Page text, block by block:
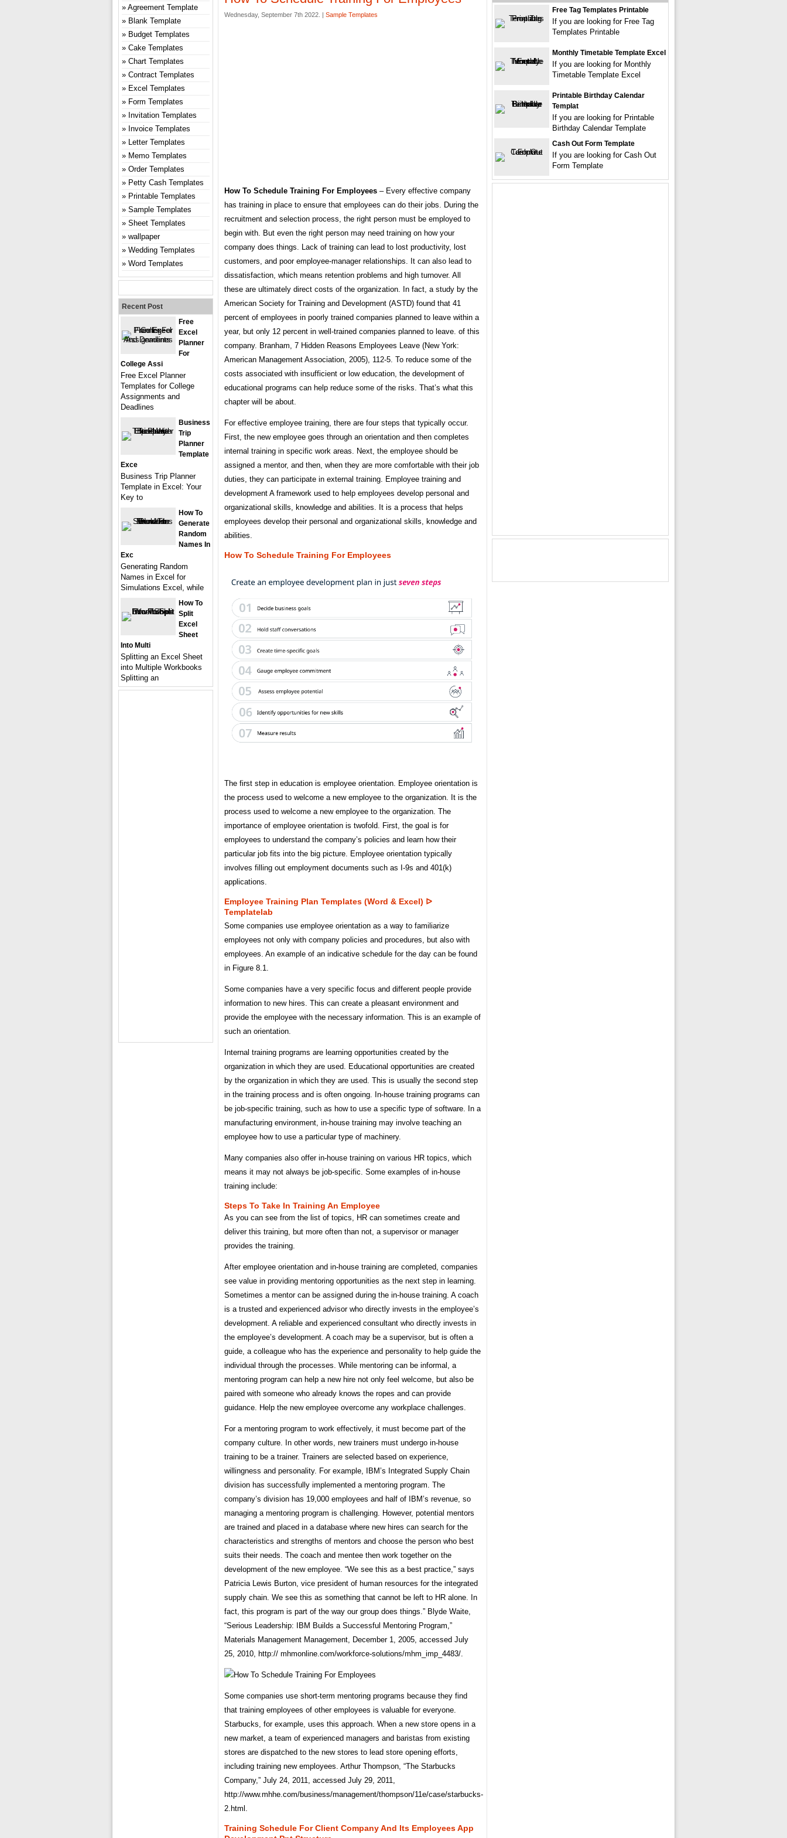
Wednesday, September 7th 2022. | Sample Templates
How To Schedule Training For Employees – Every effective company
has training in place to ensure that employees can do their jobs. During the
recruitment and selection process, the right person must be employed to
begin with. But even the right person may need training on how your
company does things. Lack of training can lead to lost productivity, lost
customers, and poor employee-manager relationships. It can also lead to
dissatisfaction, which means retention problems and high turnover. All
these are ultimately direct costs of the organization. In fact, a study by the
American Society for Training and Development (ASTD) found that 41
percent of employees in poorly trained companies planned to leave within a
year, but only 12 percent in well-trained companies planned to leave. of this
company. Branham, 7 Hidden Reasons Employees Leave (New York:
American Management Association, 2005), 112-5. To reduce some of the
costs associated with insufficient or low education, the development of
educational programs can help reduce some of the risks. That’s what this
chapter will be about.
For effective employee training, there are four steps that typically occur.
First, the new employee goes through an orientation and then completes
internal training in specific work areas. Next, the employee should be
assigned a mentor, and then, when they are more comfortable with their job
duties, they can participate in external training. Employee training and
development A framework used to help employees develop personal and
organizational skills, knowledge and abilities. It is a process that helps
employees develop their personal and organizational skills, knowledge and
abilities.
How To Schedule Training For Employees
The first step in education is employee orientation. Employee orientation is
the process used to welcome a new employee to the organization. It is the
process used to welcome a new employee to the organization. The
importance of employee orientation is twofold. First, the goal is for
employees to understand the company’s policies and learn how their
particular job fits into the big picture. Employee orientation typically
involves filling out employment documents such as I-9s and 401(k)
applications.
Employee Training Plan Templates (word & Excel) ᐅ
Templatelab
Some companies use employee orientation as a way to familiarize
employees not only with company policies and procedures, but also with
employees. An example of an indicative schedule for the day can be found
in Figure 8.1.
Some companies have a very specific focus and different people provide
information to new hires. This can create a pleasant environment and
provide the employee with the necessary information. This is an example of
such an orientation.
Internal training programs are learning opportunities created by the
organization in which they are used. Educational opportunities are created
by the organization in which they are used. This is usually the second step
in the training process and is often ongoing. In-house training programs can
be job-specific training, such as how to use a specific type of software. In a
manufacturing environment, in-house training may involve teaching an
employee how to use a particular type of machinery.
Many companies also offer in-house training on various HR topics, which
means it may not always be job-specific. Some examples of in-house
training include:
Steps To Take In Training An Employee
As you can see from the list of topics, HR can sometimes create and
deliver this training, but more often than not, a supervisor or manager
provides the training.
After employee orientation and in-house training are completed, companies
see value in providing mentoring opportunities as the next step in learning.
Sometimes a mentor can be assigned during the in-house training. A coach
is a trusted and experienced advisor who directly invests in the employee’s
development. A reliable and experienced consultant who directly invests in
the employee’s development. A coach may be a supervisor, but is often a
guide, a colleague who has the experience and personality to help guide the
individual through the processes. While mentoring can be informal, a
mentoring program can help a new hire not only feel welcome, but also be
paired with someone who already knows the ropes and can provide
guidance. Help the new employee overcome any workplace challenges.
For a mentoring program to work effectively, it must become part of the
company culture. In other words, new trainers must undergo in-house
training to be a trainer. Trainers are selected based on experience,
willingness and personality. For example, IBM’s Integrated Supply Chain
division has successfully implemented a mentoring program. The
company’s division has 19,000 employees and half of IBM’s revenue, so
managing a mentoring program is challenging. However, potential mentors
are trained and placed in a database where new hires can search for the
characteristics and strengths of mentors and choose the person who best
suits their needs. The coach and mentee then work together on the
development of the new employee. “We see this as a best practice,” says
Patricia Lewis Burton, vice president of human resources for the integrated
supply chain. We see this as something that cannot be left to HR alone. In
fact, this program is part of the way our group does things.” Blyde Waite,
“Serious Leadership: IBM Builds a Successful Mentoring Program,”
Materials Management Management, December 1, 2005, accessed July
25, 2010, http:// mhmonline.com/workforce-solutions/mhm_imp_4483/.
Some companies use short-term mentoring programs because they find
that training employees of other employees is valuable for everyone.
Starbucks, for example, uses this approach. When a new store opens in a
new market, a team of experienced managers and baristas from existing
stores are dispatched to the new stores to lead store opening efforts,
including training new employees. Arthur Thompson, “The Starbucks
Company,” July 24, 2011, accessed July 29, 2011,
http://www.mhhe.com/business/management/thompson/11e/case/starbucks-
2.html.
Training Schedule For Client Company And Its Employees App
Agreement Template
Blank Template
Budget Templates
Cake Templates
Chart Templates
Contract Templates
Excel Templates
Form Templates
Invitation Templates
Invoice Templates
Letter Templates
Memo Templates
Order Templates
Petty Cash Templates
Printable Templates
Sample Templates
Sheet Templates
wallpaper
Wedding Templates
Word Templates
Recent Post
Free
Excel
Planner
For
College Assi
Free Excel Planner
Templates for College
Assignments and
Deadlines
Business
Trip
Planner
Template
Exce
Business Trip Planner
Template in Excel: Your
Key to
How To
Generate
Random
Names In
Exc
Generating Random
Names in Excel for
Simulations Excel, while
How To
Split
Excel
Sheet
Into Multi
Splitting an Excel Sheet
into Multiple Workbooks
Splitting an
Free Tag Templates Printable
If you are looking for Free Tag
Templates Printable
Monthly Timetable Template Excel
If you are looking for Monthly
Timetable Template Excel
Printable Birthday Calendar
Templat
If you are looking for Printable
Birthday Calendar Template
Cash Out Form Template
If you are looking for Cash Out
Form Template